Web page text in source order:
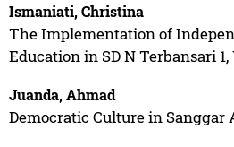
Ismaniati, Christina
The Implementation of
Education in SD N Terbansari
Juanda, Ahmad
Democratic Culture in Sanggar